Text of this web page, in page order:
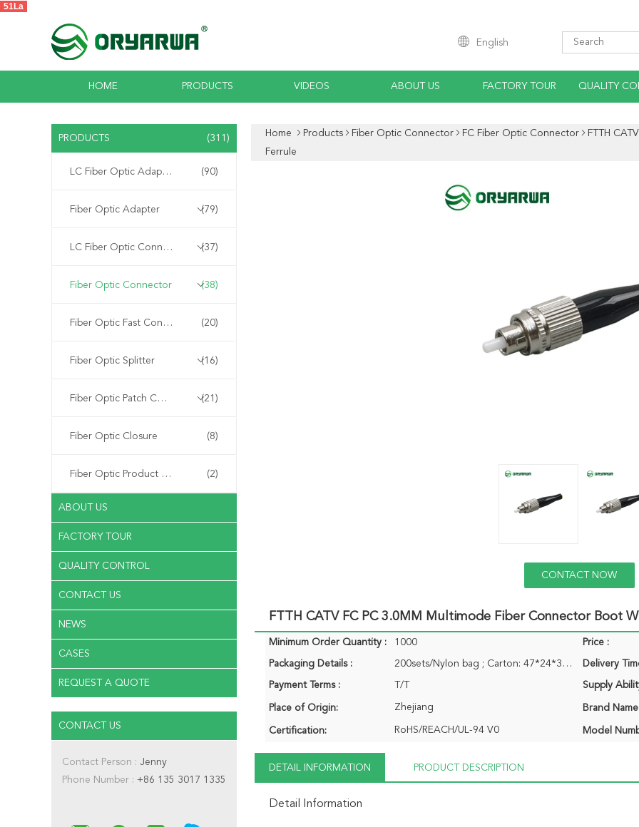
51La
English
HOME PRODUCTS VIDEOS ABOUT US FACTORY TOUR QUALITY
PRODUCTS (311)
LC Fiber Optic Adapter (90)
Fiber Optic Adapter (79)
LC Fiber Optic Connector (37)
Fiber Optic Connector (38)
Fiber Optic Fast Connector (20)
Fiber Optic Splitter (16)
Fiber Optic Patch Cord (21)
Fiber Optic Closure (8)
Fiber Optic Product Customized (2)
ABOUT US
FACTORY TOUR
QUALITY CONTROL
CONTACT US
NEWS
CASES
REQUEST A QUOTE
CONTACT US
Contact Person : Jenny
Phone Number : +86 135 3017 1335
Home Products Fiber Optic Connector FC Fiber Optic Connector
FTTH
Ferrule
CONTACT NOW
FTTH CATV FC PC 3.0MM Multimode Fiber Connector Boot
Minimum Order Quantity : 1000 Price :
Packaging Details : 200sets/Nylon bag ; Carton: 47*24*34CM Delivery
Payment Terms : T/T Supply
Place of Origin: Zhejiang Brand
Certification: RoHS/REACH/UL-94 V0 Model
DETAIL INFORMATION PRODUCT DESCRIPTION
Detail Information